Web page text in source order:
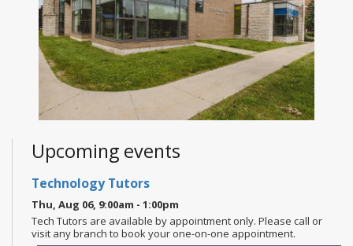
Upcoming events
Technology Tutors
Thu, Aug 06, 9:00am - 1:00pm
Tech Tutors are available by appointment only. Please call or
visit any branch to book your one-on-one appointment.